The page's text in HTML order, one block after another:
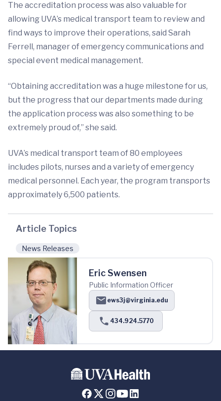
The accreditation process was also valuable for
allowing UVA’s medical transport team to review and
find ways to improve their operations, said Sarah
Ferrell, manager of emergency communications and
special event medical management.
“Obtaining accreditation was a huge milestone for us,
but the progress that our departments made during
the application process was also something to be
extremely proud of,” she said.
UVA’s medical transport team of 80 employees
includes pilots, nurses and a variety of emergency
medical personnel. Each year, the program transports
approximately 6,500 patients.
Article Topics
News Releases
Eric Swensen
Public Information Officer
ews3j@virginia.edu
434.924.5770